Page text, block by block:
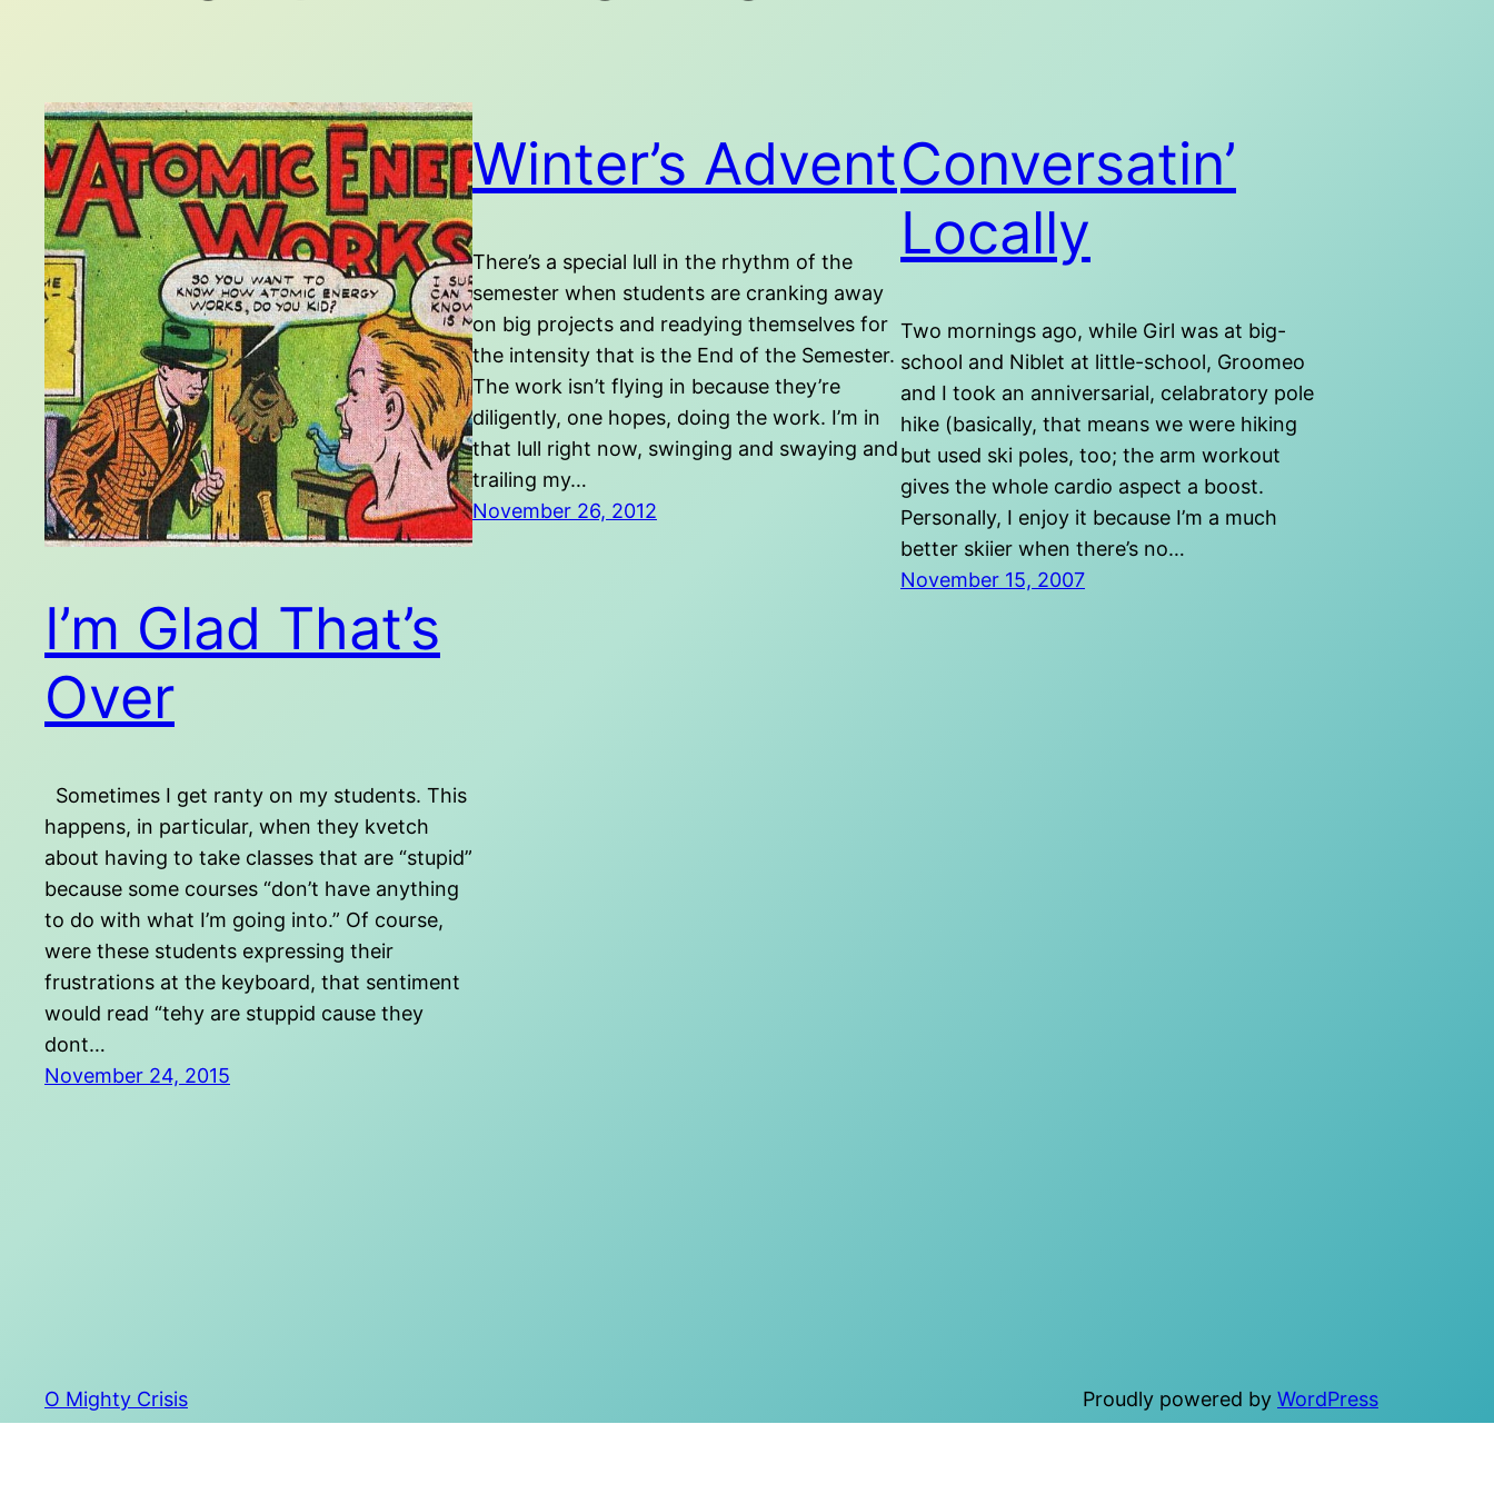
I’m Glad That’s
Over
Sometimes I get ranty on my students. This
happens, in particular, when they kvetch
about having to take classes that are “stupid”
because some courses “don’t have anything
to do with what I’m going into.” Of course,
were these students expressing their
frustrations at the keyboard, that sentiment
would read “tehy are stuppid cause they
dont…
November 24, 2015
Winter’s Advent
There’s a special lull in the rhythm of the
semester when students are cranking away
on big projects and readying themselves for
the intensity that is the End of the Semester.
The work isn’t flying in because they’re
diligently, one hopes, doing the work. I’m in
that lull right now, swinging and swaying and
trailing my…
November 26, 2012
Conversatin’
Locally
Two mornings ago, while Girl was at big-
school and Niblet at little-school, Groomeo
and I took an anniversarial, celabratory pole
hike (basically, that means we were hiking
but used ski poles, too; the arm workout
gives the whole cardio aspect a boost.
Personally, I enjoy it because I’m a much
better skiier when there’s no…
November 15, 2007
O Mighty Crisis Proudly powered by WordPress